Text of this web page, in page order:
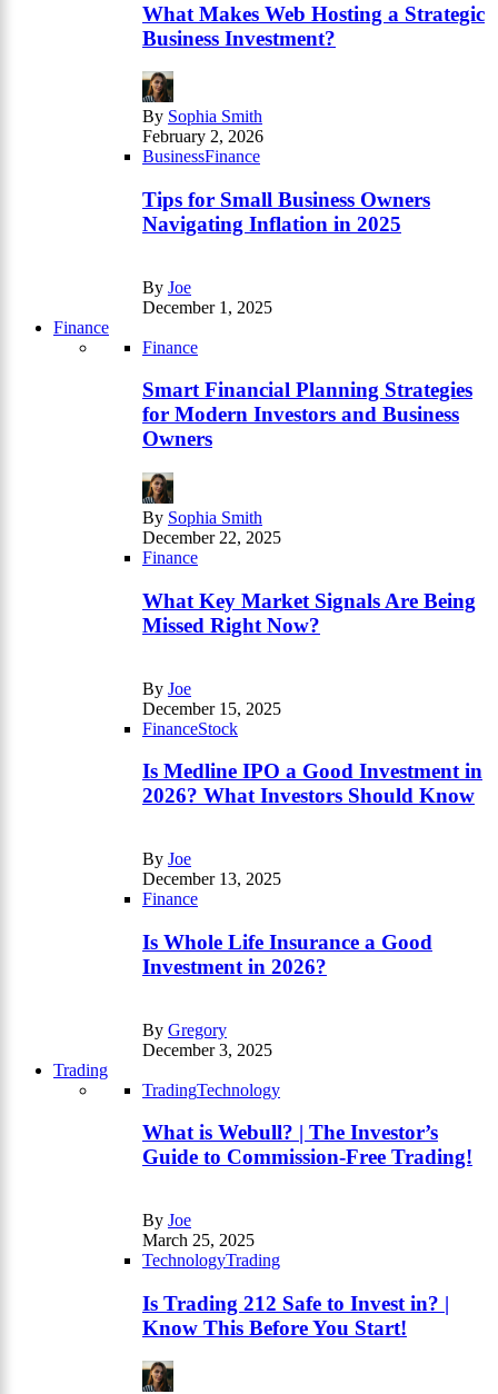
What Makes Web Hosting a Strategic
Business Investment?
By Sophia Smith
February 2, 2026
BusinessFinance
Tips for Small Business Owners
Navigating Inflation in 2025
By Joe
December 1, 2025
Finance
Finance
Smart Financial Planning Strategies
for Modern Investors and Business
Owners
By Sophia Smith
December 22, 2025
Finance
What Key Market Signals Are Being
Missed Right Now?
By Joe
December 15, 2025
FinanceStock
Is Medline IPO a Good Investment in
2026? What Investors Should Know
By Joe
December 13, 2025
Finance
Is Whole Life Insurance a Good
Investment in 2026?
By Gregory
December 3, 2025
Trading
TradingTechnology
What is Webull? | The Investor’s
Guide to Commission-Free Trading!
By Joe
March 25, 2025
TechnologyTrading
Is Trading 212 Safe to Invest in? |
Know This Before You Start!